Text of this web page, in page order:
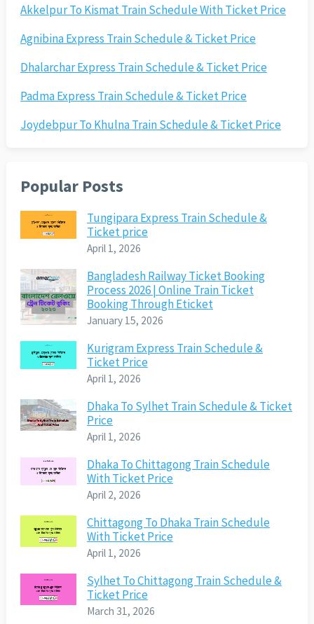
Akkelpur To Kismat Train Schedule With Ticket Price
Agnibina Express Train Schedule & Ticket Price
Dhalarchar Express Train Schedule & Ticket Price
Padma Express Train Schedule & Ticket Price
Joydebpur To Khulna Train Schedule & Ticket Price
Popular Posts
Tungipara Express Train Schedule &
Ticket price
April 1, 2026
Bangladesh Railway Ticket Booking
Process 2026 | Online Train Ticket
Booking Through Eticket
January 15, 2026
Kurigram Express Train Schedule &
Ticket Price
April 1, 2026
Dhaka To Sylhet Train Schedule & Ticket
Price
April 1, 2026
Dhaka To Chittagong Train Schedule
With Ticket Price
April 2, 2026
Chittagong To Dhaka Train Schedule
With Ticket Price
April 1, 2026
Sylhet To Chittagong Train Schedule &
Ticket Price
March 31, 2026